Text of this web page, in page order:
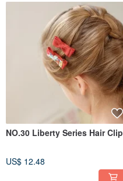
NO.30 Liberty Series Hair Clip
US$ 12.48